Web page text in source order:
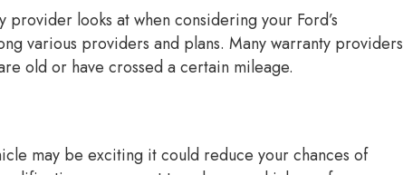
looks at when considering your Ford’s
various providers and plans. Many warranty providers
old or have crossed a certain mileage.
may be exciting it could reduce your chances of